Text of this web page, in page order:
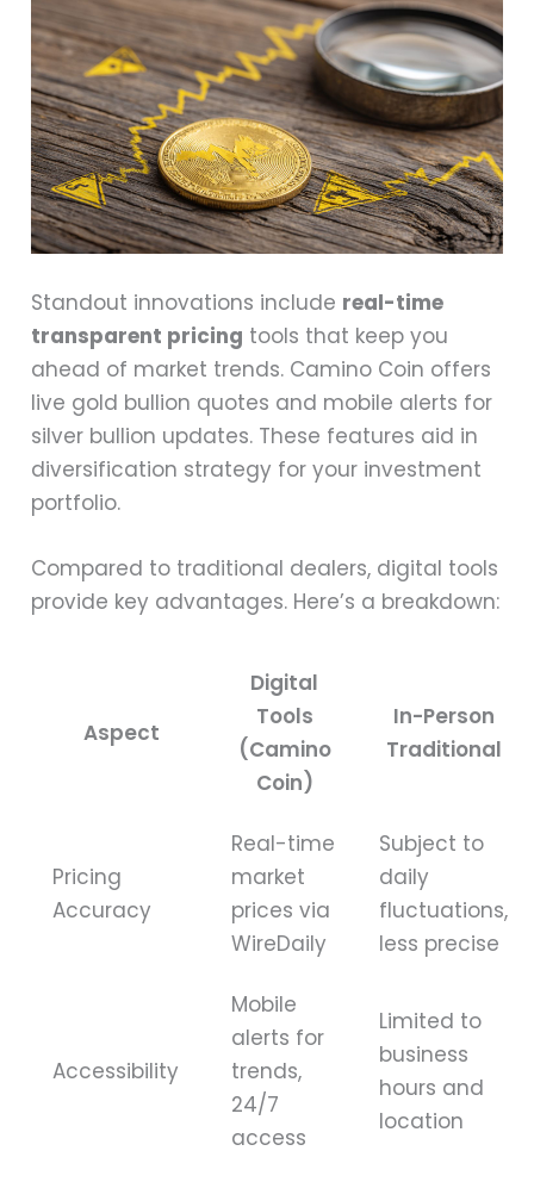
Standout innovations include real-time
transparent pricing tools that keep you
ahead of market trends. Camino Coin offers
live gold bullion quotes and mobile alerts for
silver bullion updates. These features aid in
diversification strategy for your investment
portfolio.
Compared to traditional dealers, digital tools
provide key advantages. Here’s a breakdown:
Aspect
Digital
Tools
(Camino
Coin)
In-Person
Traditional
Pricing
Accuracy
Real-time
market
prices via
WireDaily
Subject to
daily
fluctuations,
less precise
Accessibility
Mobile
alerts for
trends,
24/7
access
Limited to
business
hours and
location